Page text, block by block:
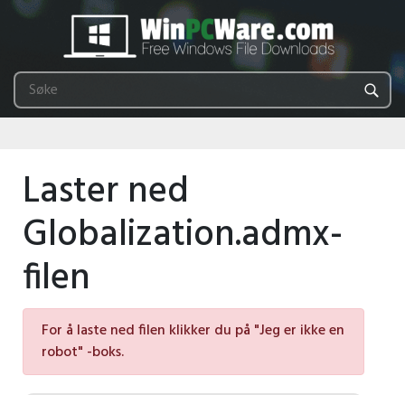
Laster ned
Globalization.admx-
filen
For å laste ned filen klikker du på "Jeg er ikke en
robot" -boks.